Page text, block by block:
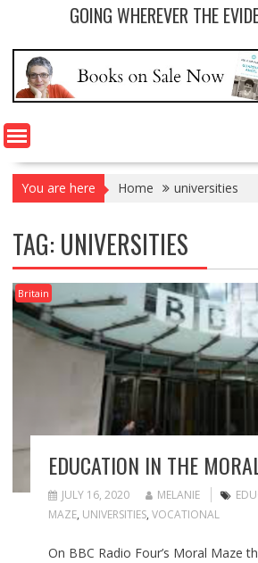
GOING WHEREVER THE
You are here Home universities
TAG: UNIVERSITIES
Britain
EDUCATION IN THE
JULY 16, 2020 MELANIE
MAZE, UNIVERSITIES, VOCATIONAL
On BBC Radio Four’s Moral Maze